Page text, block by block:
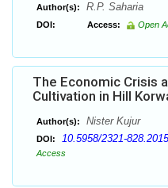
Author(s): R.P. Saharia
DOI: Access: Open
The Economic Crisis
Cultivation in Hill
Author(s): Nister Kujur
DOI: 10.5958/2321-
Access